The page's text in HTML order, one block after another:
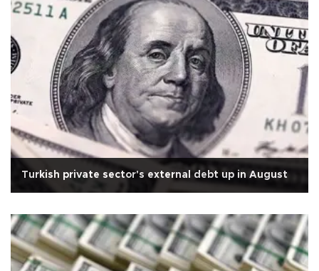
Turkish private sector's external debt up in August